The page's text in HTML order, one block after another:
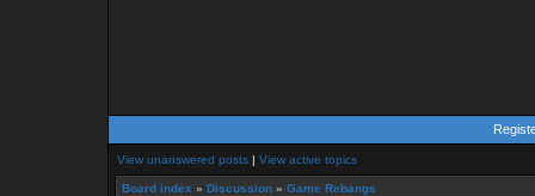
View unanswered posts | View active topics
Board index » Discussion » Game Rebangs